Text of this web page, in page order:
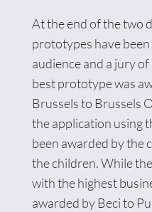
At the end of the two
prototypes have
audience and a jury
best prototype was
Brussels to Brussels
the application using
been awarded by the
the children. While
with the highest
awarded by Beci to